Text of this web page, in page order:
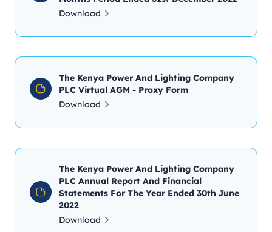
Download
The Kenya Power And Lighting Company
PLC Virtual AGM - Proxy Form
Download
The Kenya Power And Lighting Company
PLC Annual Report And Financial
Statements For The Year Ended 30th June
2022
Download